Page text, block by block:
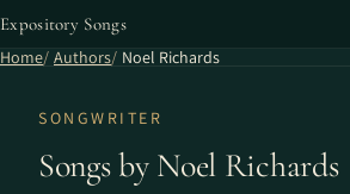
Expository Songs
Home Authors Noel Richards
SONGWRITER
Songs by Noel Richards